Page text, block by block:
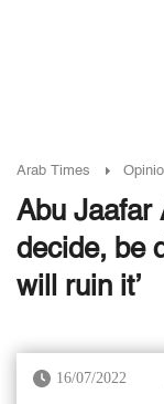
Arab Times
Abu Jaafar
decide, be
will ruin it’
16/07/2022